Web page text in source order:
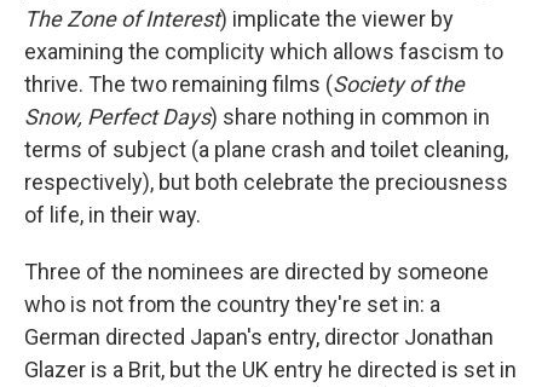
The Zone of Interest) implicate the viewer by
examining the complicity which allows fascism to
thrive. The two remaining films (Society of the
Snow, Perfect Days) share nothing in common in
terms of subject (a plane crash and toilet cleaning,
respectively), but both celebrate the preciousness
of life, in their way.
Three of the nominees are directed by someone
who is not from the country they're set in: a
German directed Japan's entry, director Jonathan
Glazer is a Brit, but the UK entry he directed is set in